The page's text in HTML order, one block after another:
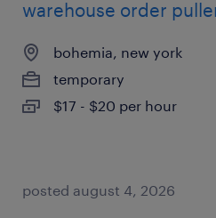
warehouse order
bohemia, new york
temporary
$17 - $20 per hour
posted august 4, 2026